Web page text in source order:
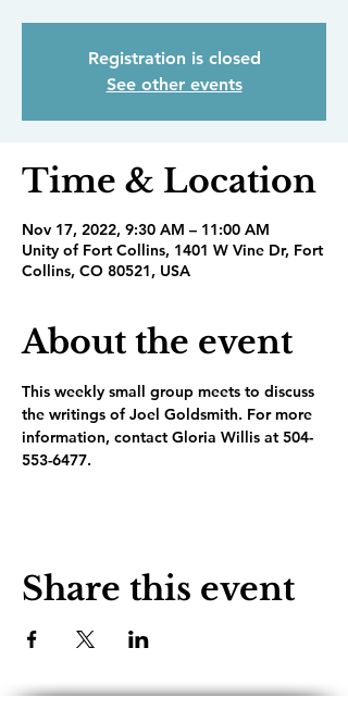
Registration is closed
See other events
Time & Location
Nov 17, 2022, 9:30 AM – 11:00 AM
Unity of Fort Collins, 1401 W Vine Dr, Fort
Collins, CO 80521, USA
About the event
This weekly small group meets to discuss
the writings of Joel Goldsmith. For more
information, contact Gloria Willis at 504-
553-6477.
Share this event